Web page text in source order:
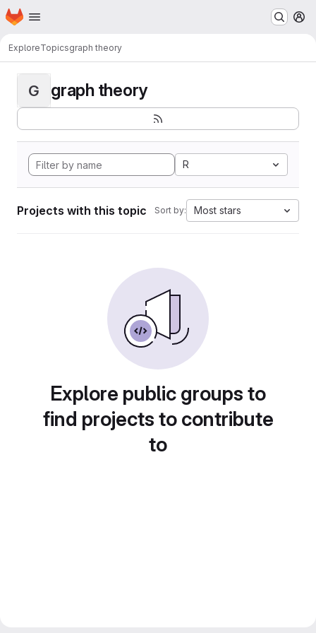
Skip to main content
Homepage
ExploreTopicsgraph theory
G graph theory
R
Projects with this topic Sort by: Most stars
Explore public groups to
find projects to contribute
to